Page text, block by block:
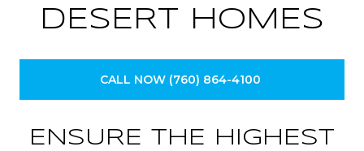
DESERT HOMES
CALL NOW (760) 864-4100
ENSURE THE HIGHEST